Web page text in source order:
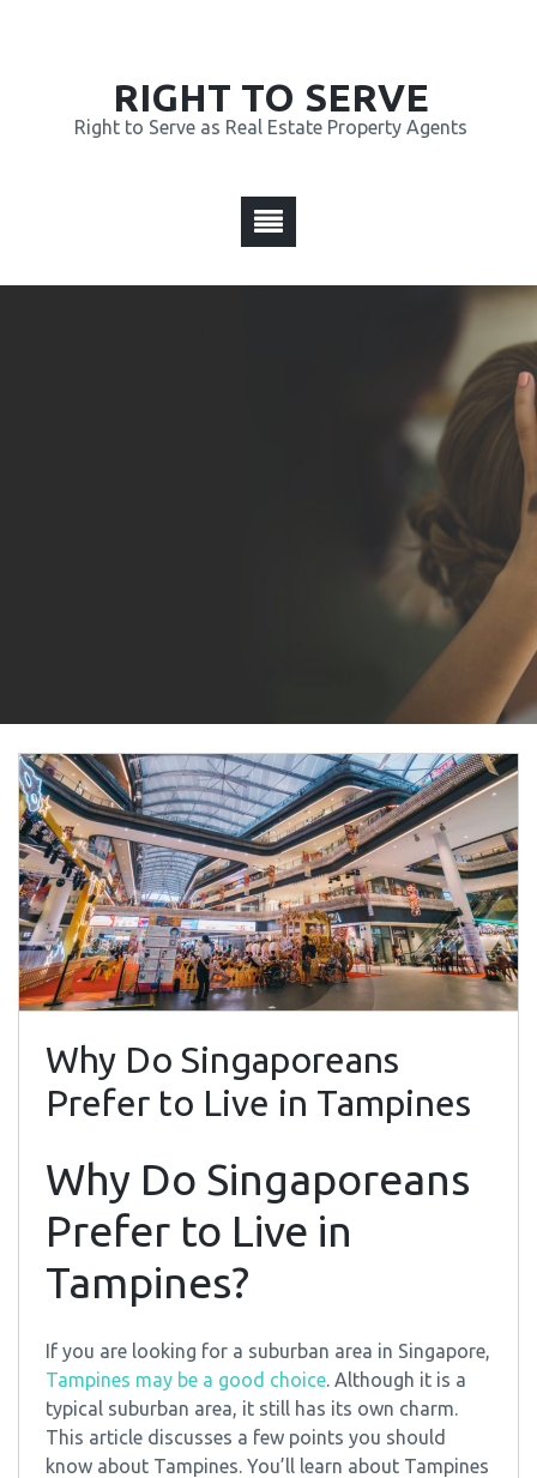
RIGHT TO SERVE
Right to Serve as Real Estate Property Agents
Why Do Singaporeans
Prefer to Live in Tampines
Why Do Singaporeans
Prefer to Live in
Tampines?
If you are looking for a suburban area in Singapore,
Tampines may be a good choice . Although it is a
typical suburban area, it still has its own charm.
This article discusses a few points you should
know about Tampines. You’ll learn about Tampines